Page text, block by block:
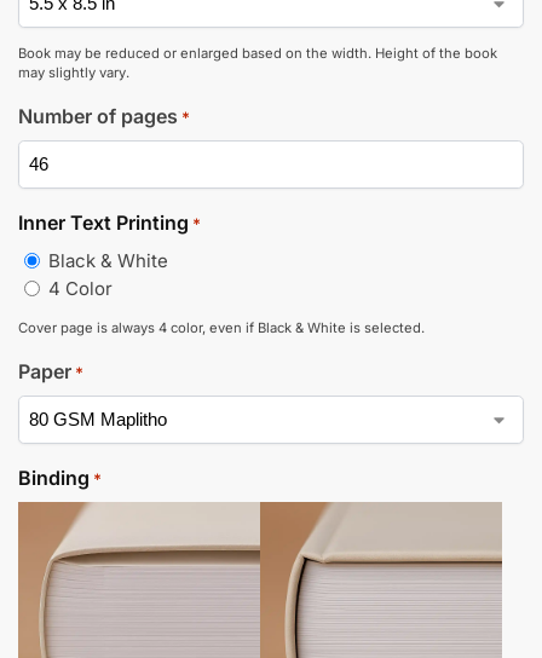
Book may be reduced or enlarged based on the width. Height of the book
may slightly vary.
Number of pages *
Inner Text Printing *
Black & White
4 Color
Cover page is always 4 color, even if Black & White is selected.
Paper *
Binding *